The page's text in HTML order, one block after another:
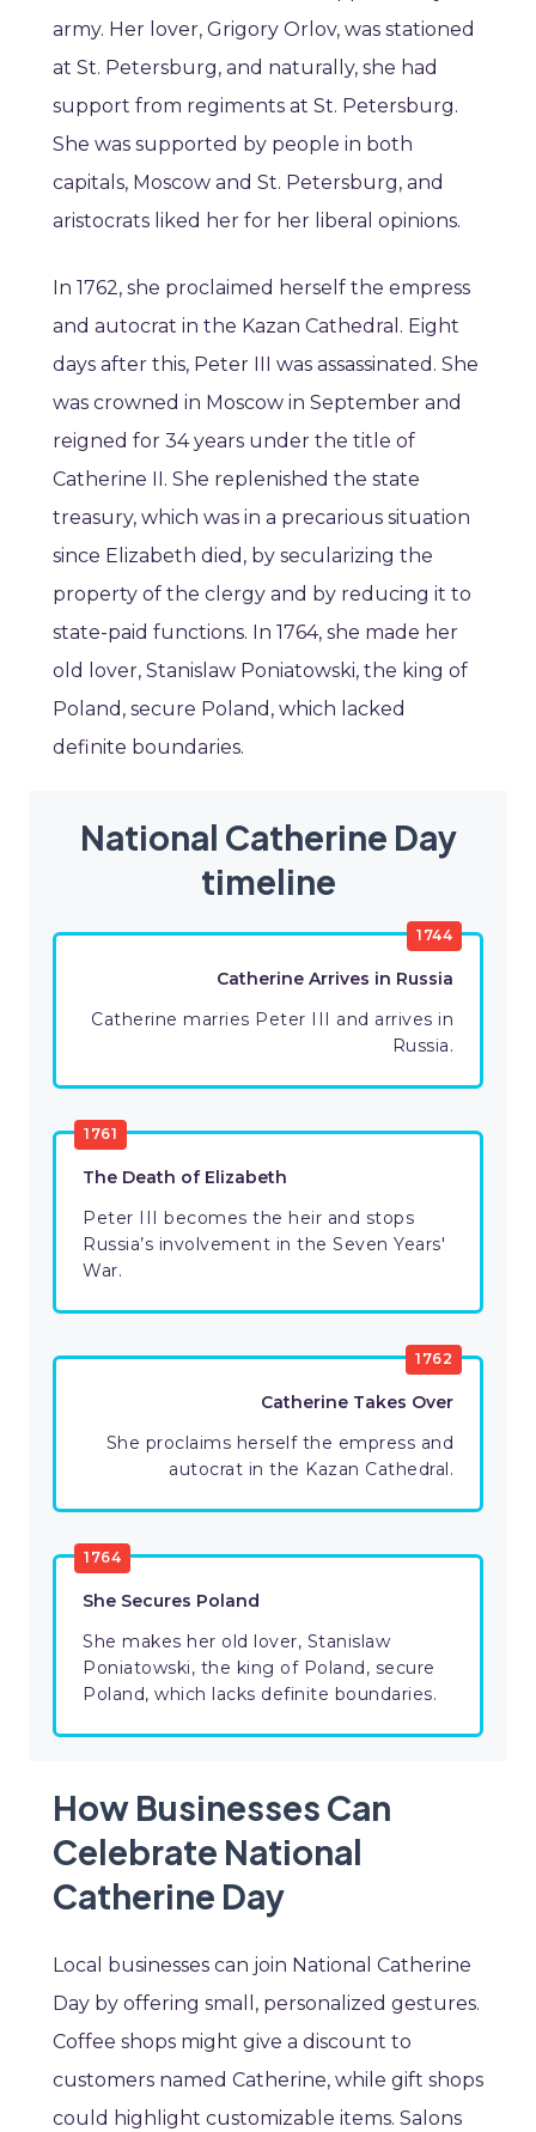
army. Her lover, Grigory Orlov, was stationed
at St. Petersburg, and naturally, she had
support from regiments at St. Petersburg.
She was supported by people in both
capitals, Moscow and St. Petersburg, and
aristocrats liked her for her liberal opinions.
In 1762, she proclaimed herself the empress
and autocrat in the Kazan Cathedral. Eight
days after this, Peter III was assassinated. She
was crowned in Moscow in September and
reigned for 34 years under the title of
Catherine II. She replenished the state
treasury, which was in a precarious situation
since Elizabeth died, by secularizing the
property of the clergy and by reducing it to
state-paid functions. In 1764, she made her
old lover, Stanislaw Poniatowski, the king of
Poland, secure Poland, which lacked
definite boundaries.
National Catherine Day
timeline
1744
Catherine Arrives in Russia
Catherine marries Peter III and arrives in
Russia.
1761
The Death of Elizabeth
Peter III becomes the heir and stops
Russia’s involvement in the Seven Years'
War.
1762
Catherine Takes Over
She proclaims herself the empress and
autocrat in the Kazan Cathedral.
1764
She Secures Poland
She makes her old lover, Stanislaw
Poniatowski, the king of Poland, secure
Poland, which lacks definite boundaries.
How Businesses Can
Celebrate National
Catherine Day
Local businesses can join National Catherine
Day by offering small, personalized gestures.
Coffee shops might give a discount to
customers named Catherine, while gift shops
could highlight customizable items. Salons